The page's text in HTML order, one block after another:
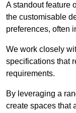
A standout feature
the customisable
preferences, often
We work closely
specifications that
requirements.
By leveraging a
create spaces that